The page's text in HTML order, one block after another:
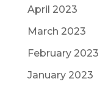
April 2023
March 2023
February 2023
January 2023